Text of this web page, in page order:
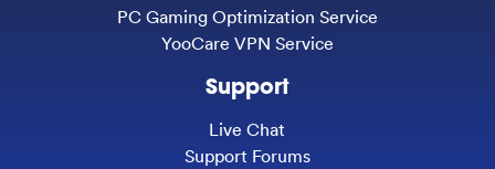
PC Gaming Optimization Service
YooCare VPN Service
Support
Live Chat
Support Forums